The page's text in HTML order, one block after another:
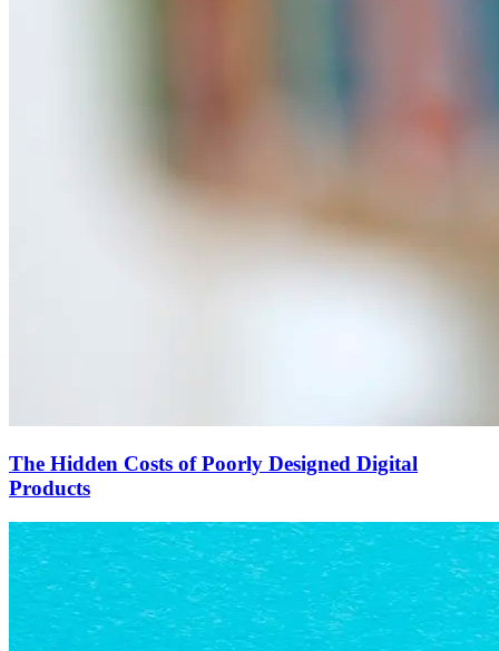
The Hidden Costs of Poorly Designed Digital
Products